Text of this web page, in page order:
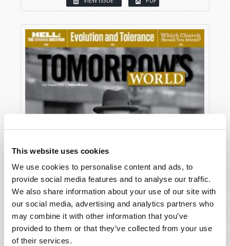
This website uses cookies
We use cookies to personalise content and ads, to
provide social media features and to analyse our traffic.
We also share information about your use of our site with
our social media, advertising and analytics partners who
may combine it with other information that you’ve
provided to them or that they’ve collected from your use
of their services.